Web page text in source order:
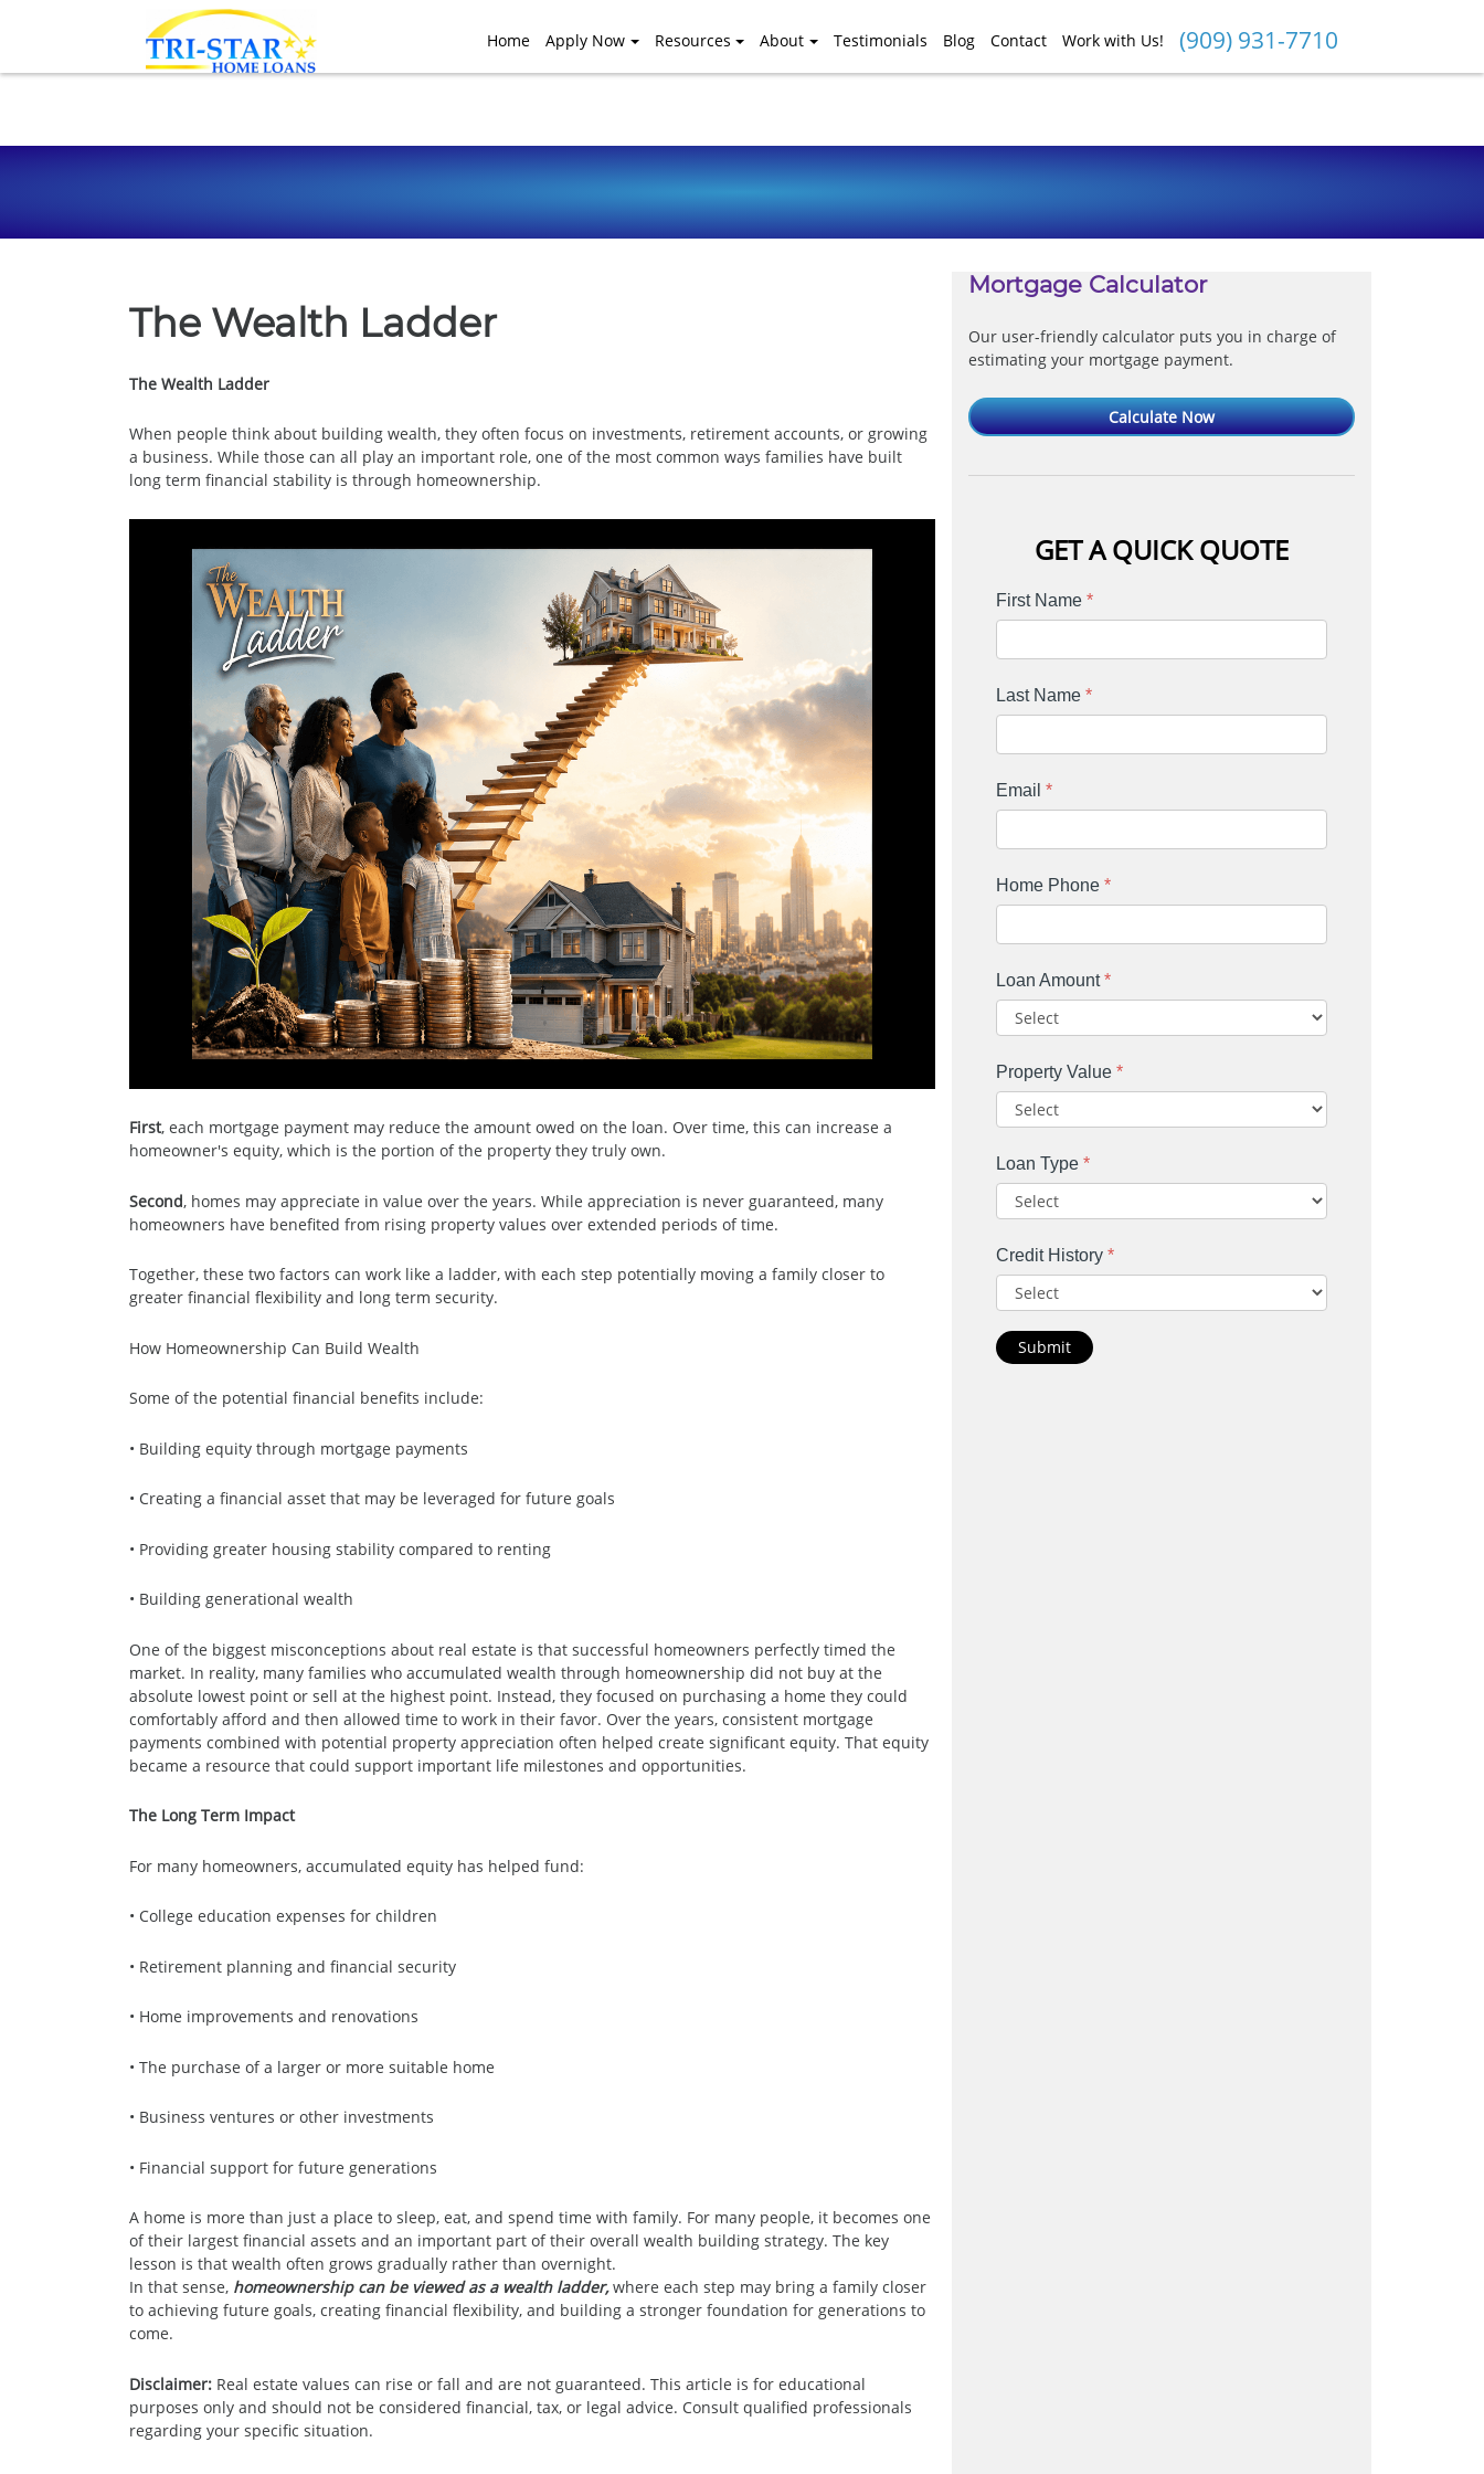
Home Apply Now Resources About Testimonials Blog Contact Work with Us! (909) 931-7710
The Wealth Ladder
The Wealth Ladder
When people think about building wealth, they often focus on investments, retirement accounts, or growing
a business. While those can all play an important role, one of the most common ways families have built
long term financial stability is through homeownership.
First, each mortgage payment may reduce the amount owed on the loan. Over time, this can increase a
homeowner's equity, which is the portion of the property they truly own.
Second, homes may appreciate in value over the years. While appreciation is never guaranteed, many
homeowners have benefited from rising property values over extended periods of time.
Together, these two factors can work like a ladder, with each step potentially moving a family closer to
greater financial flexibility and long term security.
How Homeownership Can Build Wealth
Some of the potential financial benefits include:
• Building equity through mortgage payments
• Creating a financial asset that may be leveraged for future goals
• Providing greater housing stability compared to renting
• Building generational wealth
One of the biggest misconceptions about real estate is that successful homeowners perfectly timed the
market. In reality, many families who accumulated wealth through homeownership did not buy at the
absolute lowest point or sell at the highest point. Instead, they focused on purchasing a home they could
comfortably afford and then allowed time to work in their favor. Over the years, consistent mortgage
payments combined with potential property appreciation often helped create significant equity. That equity
became a resource that could support important life milestones and opportunities.
The Long Term Impact
For many homeowners, accumulated equity has helped fund:
• College education expenses for children
• Retirement planning and financial security
• Home improvements and renovations
• The purchase of a larger or more suitable home
• Business ventures or other investments
• Financial support for future generations
A home is more than just a place to sleep, eat, and spend time with family. For many people, it becomes one
of their largest financial assets and an important part of their overall wealth building strategy. The key
lesson is that wealth often grows gradually rather than overnight.
In that sense, homeownership can be viewed as a wealth ladder,where each step may bring a family closer
to achieving future goals, creating financial flexibility, and building a stronger foundation for generations to
come.
Disclaimer: Real estate values can rise or fall and are not guaranteed. This article is for educational
purposes only and should not be considered financial, tax, or legal advice. Consult qualified professionals
regarding your specific situation.
Mortgage Calculator
Our user-friendly calculator puts you in charge of
estimating your mortgage payment.
Calculate Now
GET A QUICK QUOTE
First Name *
Last Name *
Email *
Home Phone *
Loan Amount*
Property Value *
Loan Type *
Credit History *
Submit